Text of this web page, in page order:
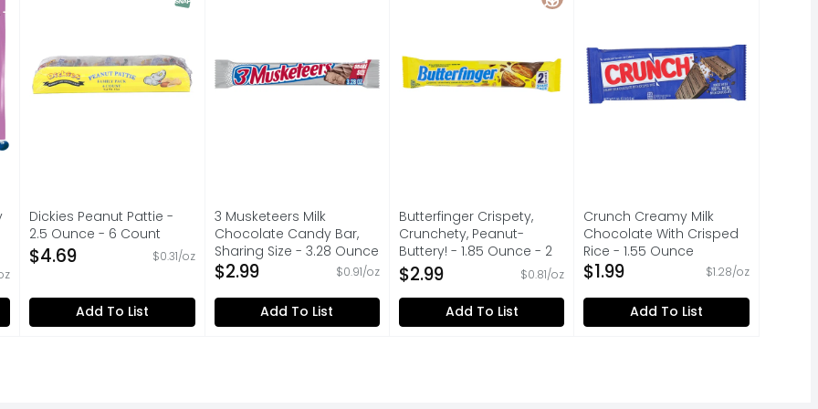
Dickies Peanut Pattie -
2.5 Ounce - 6 Count
Open Product Description
$4.69 $0.31/oz
Add To List
3 Musketeers Milk
Chocolate Candy Bar,
Sharing Size - 3.28 Ounce
Open Product Description
$2.99 $0.91/oz
Add To List
Butterfinger Crispety,
Crunchety, Peanut-
Buttery! - 1.85 Ounce - 2
Count
Open Product Description
$2.99 $0.81/oz
Add To List
Crunch Creamy Milk
Chocolate With Crisped
Rice - 1.55 Ounce
Open Product Description
$1.99 $1.28/oz
Add To List